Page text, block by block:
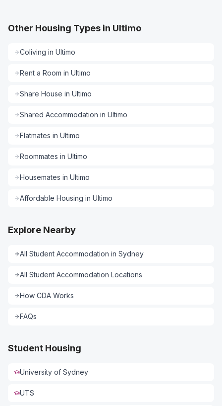
Other Housing Types in Ultimo
Coliving in Ultimo
Rent a Room in Ultimo
Share House in Ultimo
Shared Accommodation in Ultimo
Flatmates in Ultimo
Roommates in Ultimo
Housemates in Ultimo
Affordable Housing in Ultimo
Explore Nearby
All Student Accommodation in Sydney
All Student Accommodation Locations
How CDA Works
FAQs
Student Housing
University of Sydney
UTS